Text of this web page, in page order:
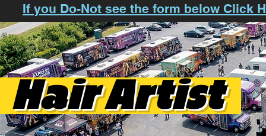
If you Do-Not see the form below Click
Hair Artist